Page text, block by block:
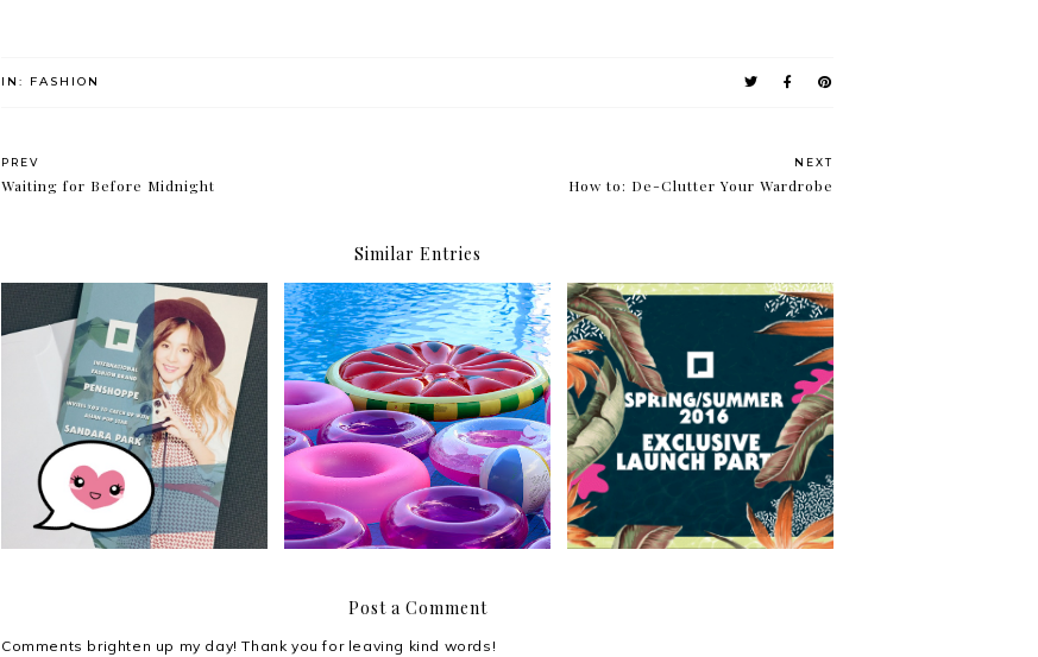
IN: FASHION
PREV
Waiting for Before Midnight
NEXT
How to: De-Clutter Your Wardrobe
Similar Entries
Sandara Park in Manila for
Penshoppe
Summer-ready with
Penshoppe and Lucky Blue
Smith
Fresh and summery with
Penshoppe Spring/Summer
2016 collection
Post a Comment
Comments brighten up my day! Thank you for leaving kind words!